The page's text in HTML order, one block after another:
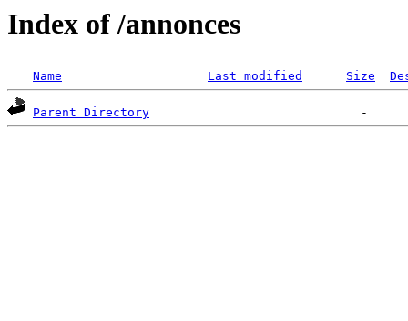
Index of /annonces
Name Last modified Size
Parent Directory